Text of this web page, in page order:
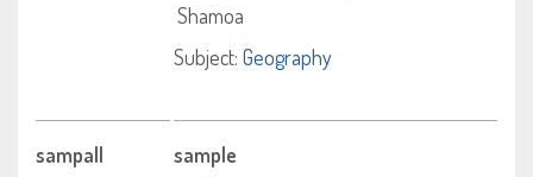
Shamoa
Subject: Geography
sampall
sample